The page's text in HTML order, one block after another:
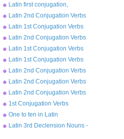
Latin first conjugation,
present tense
Latin 2nd Conjugation Verbs
Present Tense - moneo
Latin 1st Conjugation Verbs
Future Tense - amo
Latin 2nd Conjugation Verbs
Future Tense - moneo
Latin 1st Conjugation Verbs
Perfect Tense - amo
Latin 1st Conjugation Verbs
Imperfect Tense - amo
Latin 2nd Conjugation Verbs
Perfect Tense - moneo
Latin 2nd Conjugation Verbs
Imperfect Tense - moneo
Latin 2nd Conjugation Verbs
Pluperfect Tense - moneo
1st Conjugation Verbs
Pluperfect Tense - amo
One to ten in Latin
Latin 3rd Declension Nouns -